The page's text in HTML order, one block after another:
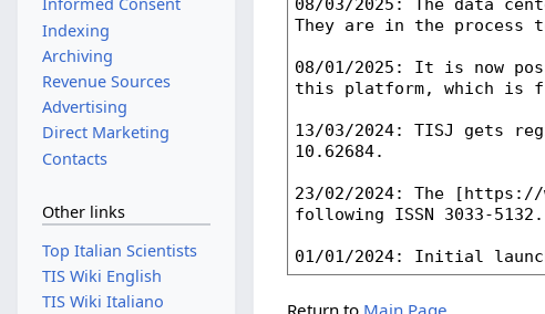
Return to Main Page
Informed Consent
Indexing
Archiving
Revenue Sources
Advertising
Direct Marketing
Contacts
Other links
Top Italian Scientists
TIS Wiki English
TIS Wiki Italiano